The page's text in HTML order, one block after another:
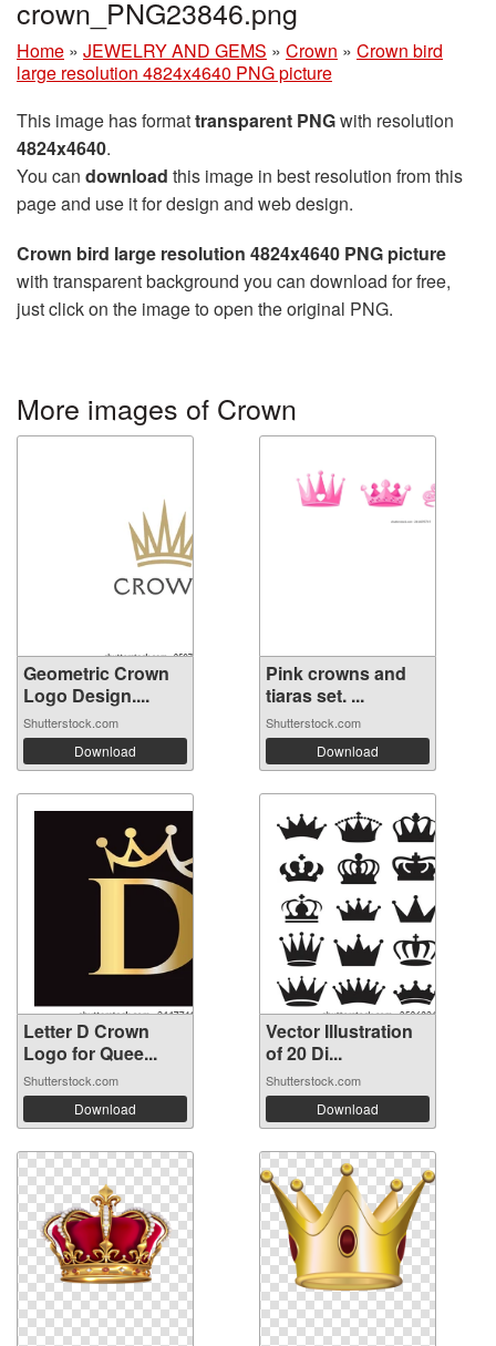
crown_PNG23846.png
Home » JEWELRY AND GEMS » Crown » Crown bird
large resolution 4824x4640 PNG picture
This image has formattransparent PNGwith resolution
4824x4640.
You can download this image in best resolution from this
page and use it for design and web design.
Crown bird large resolution 4824x4640 PNG picture
with transparent background you can download for free,
just click on the image to open the original PNG.
More images of Crown
Geometric Crown
Logo Design....
Shutterstock.com
Download
Pink crowns and
tiaras set. ...
Shutterstock.com
Download
Letter D Crown
Logo for Quee...
Shutterstock.com
Download
Vector Illustration
of 20 Di...
Shutterstock.com
Download